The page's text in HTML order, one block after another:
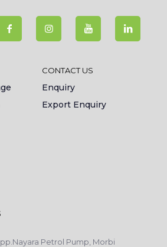
CONTACT US
Enquiry
Export Enquiry
Petrol Pump, Morbi